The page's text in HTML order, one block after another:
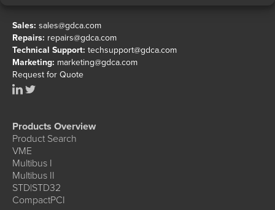
Scientific Micro Systems
Texas Micro
Zendex
Sales: sales@gdca.com
Repairs: repairs@gdca.com
Technical Support: techsupport@gdca.com
Marketing: marketing@gdca.com
Request for Quote
Products Overview
Product Search
VME
Multibus I
Multibus II
STD|STD32
CompactPCI